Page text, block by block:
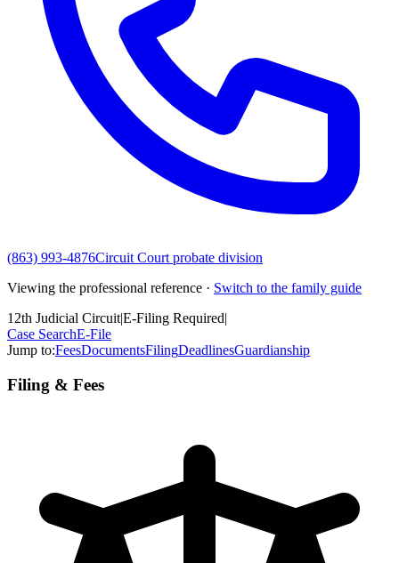
(863) 993-4876Circuit Court probate division
Viewing the professional reference · Switch to the family guide
12th Judicial Circuit|E-Filing Required|
Case SearchE-File
Jump to:FeesDocumentsFilingDeadlinesGuardianship
Filing & Fees